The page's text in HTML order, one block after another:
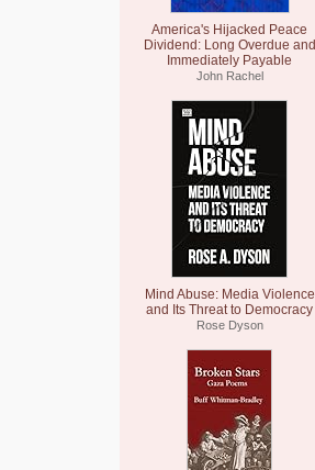
America's Hijacked Peace
Dividend: Long Overdue and
Immediately Payable
John Rachel
Mind Abuse: Media Violence
and Its Threat to Democracy
Rose Dyson